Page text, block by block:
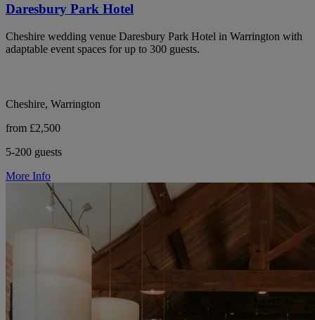
Daresbury Park Hotel
Cheshire wedding venue Daresbury Park Hotel in Warrington with
adaptable event spaces for up to 300 guests.
Cheshire, Warrington
from £2,500
5-200 guests
More Info